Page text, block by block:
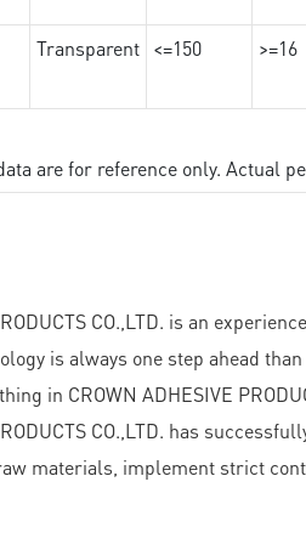
Transparent <=150 >=16
are for reference only. Actual
CO.,LTD. is an
is always one step ahead
in CROWN ADHESIVE
CO.,LTD. has
materials, implement strict